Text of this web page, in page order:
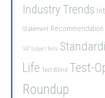
Industry Trends
Statement
SAT Subject Tests
Life Test-Blind Test-
Roundup